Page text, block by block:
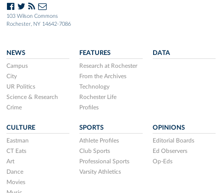
103 Wilson Commons
Rochester, NY 14642-7086
NEWS
Campus
City
UR Politics
Science & Research
Crime
FEATURES
Research at Rochester
From the Archives
Technology
Rochester Life
Profiles
DATA
CULTURE
Eastman
CT Eats
Art
Dance
Movies
SPORTS
Athlete Profiles
Club Sports
Professional Sports
Varsity Athletics
OPINIONS
Editorial Boards
Ed Observers
Op-Eds